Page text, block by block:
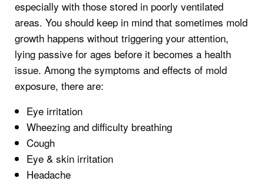
especially with those stored in poorly ventilated
areas. You should keep in mind that sometimes mold
growth happens without triggering your attention,
lying passive for ages before it becomes a health
issue. Among the symptoms and effects of mold
exposure, there are:
Eye irritation
Wheezing and difficulty breathing
Cough
Eye & skin irritation
Headache